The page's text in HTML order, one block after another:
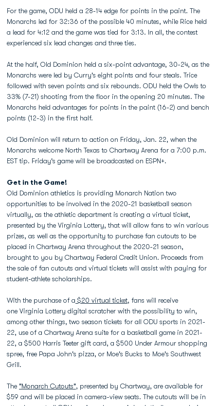
For the game, ODU held a 28-14 edge for points in the paint. The
Monarchs led for 32:36 of the possible 40 minutes, while Rice held
a lead for 4:12 and the game was tied for 3:13. In all, the contest
experienced six lead changes and three ties.
At the half, Old Dominion held a six-point advantage, 30-24, as the
Monarchs were led by Curry's eight points and four steals. Trice
followed with seven points and six rebounds. ODU held the Owls to
33% (7-21) shooting from the floor in the opening 20 minutes. The
Monarchs held advantages for points in the paint (16-2) and bench
points (12-3) in the first half.
Old Dominion will return to action on Friday, Jan. 22, when the
Monarchs welcome North Texas to Chartway Arena for a 7:00 p.m.
EST tip. Friday's game will be broadcasted on ESPN+.
Get in the Game!
Old Dominion athletics is providing Monarch Nation two
opportunities to be involved in the 2020-21 basketball season
virtually, as the athletic department is creating a virtual ticket,
presented by the Virginia Lottery, that will allow fans to win various
prizes, as well as the opportunity to purchase fan cutouts to be
placed in Chartway Arena throughout the 2020-21 season,
brought to you by Chartway Federal Credit Union. Proceeds from
the sale of fan cutouts and virtual tickets will assist with paying for
student-athlete scholarships.
With the purchase of a $20 virtual ticket, fans will receive
one Virginia Lottery digital scratcher with the possibility to win,
among other things, two season tickets for all ODU sports in 2021-
22, use of a Chartway Arena suite for a basketball game in 2021-
22, a $500 Harris Teeter gift card, a $500 Under Armour shopping
spree, free Papa John's pizza, or Moe's Bucks to Moe's Southwest
Grill.
The "Monarch Cutouts", presented by Chartway, are available for
$59 and will be placed in camera-view seats. The cutouts will be in